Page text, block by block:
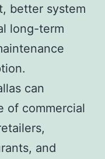
better system
long-term
can
of commercial
and